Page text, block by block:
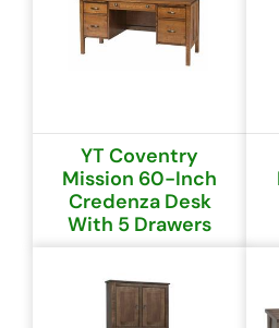
YT Coventry
Mission 60-Inch
Credenza Desk
With 5 Drawers